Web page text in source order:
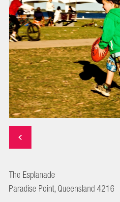
The Esplanade
Paradise Point, Queensland 4216